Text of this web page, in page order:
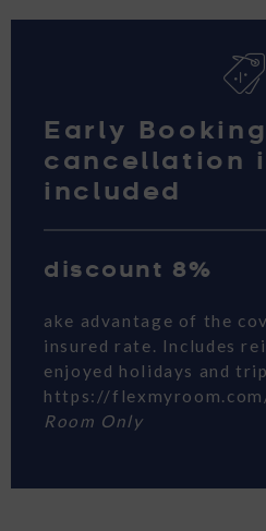
Early
cancellation
included
discount 8%
ake advantage of the
insured rate. Includes
enjoyed holidays and
https://
Room Only